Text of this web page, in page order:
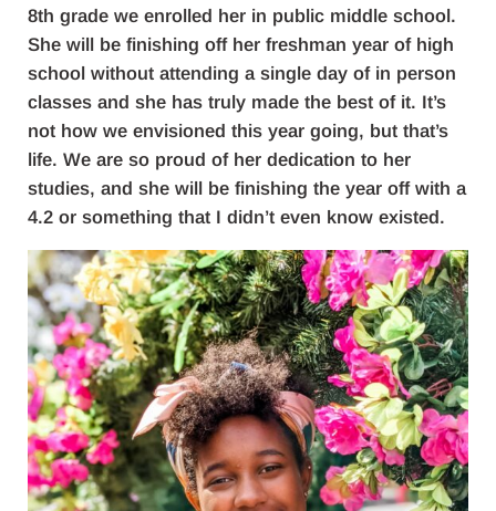
8th grade we enrolled her in public middle school.
She will be finishing off her freshman year of high
school without attending a single day of in person
classes and she has truly made the best of it. It’s
not how we envisioned this year going, but that’s
life. We are so proud of her dedication to her
studies, and she will be finishing the year off with a
4.2 or something that I didn’t even know existed.